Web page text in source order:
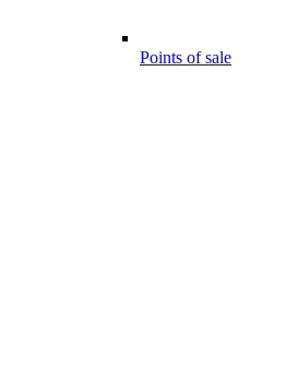
Points of sale